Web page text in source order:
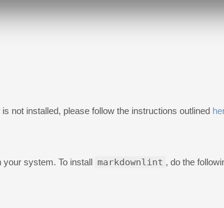
not installed, please follow the instructions outlined
your system. To install markdownlint , do the